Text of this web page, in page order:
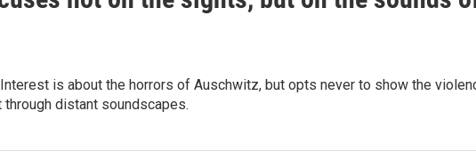
is about the horrors of Auschwitz, but opts never to show the
distant soundscapes.